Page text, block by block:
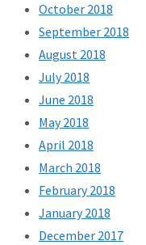
October 2018
September 2018
August 2018
July 2018
June 2018
May 2018
April 2018
March 2018
February 2018
January 2018
December 2017